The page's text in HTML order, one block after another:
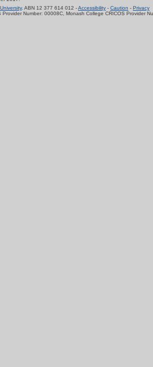
. ABN 12 377 614 012 -Accessibility - Caution - Privacy
Provider Number: 00008C, Monash College CRICOS Provider